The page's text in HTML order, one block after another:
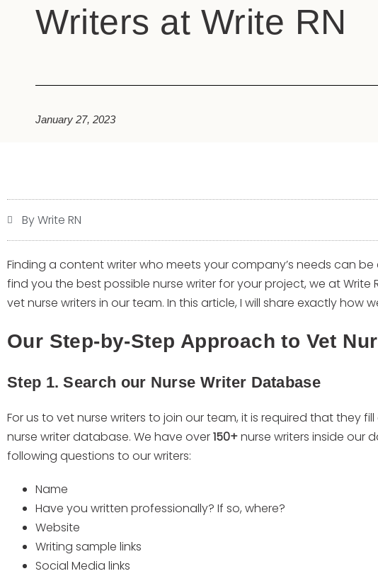
Writers at Write RN
January 27, 2023
By Write RN
Finding a content writer who meets your company’s needs can be
find you the best possible nurse writer for your project, we at Write
vet nurse writers in our team. In this article, I will share exactly how
Our Step-by-Step Approach to Vet
Step 1. Search our Nurse Writer Database
For us to vet nurse writers to join our team, it is required that they
nurse writer database. We have over150+nurse writers inside our
following questions to our writers:
Name
Have you written professionally? If so, where?
Website
Writing sample links
Social Media links